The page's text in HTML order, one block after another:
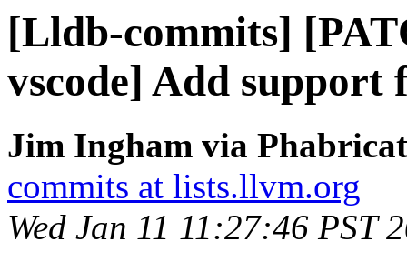
[Lldb-commits]
vscode] Add support
Jim Ingham via
commits at lists.llvm.org
Wed Jan 11 11:27:46 PST